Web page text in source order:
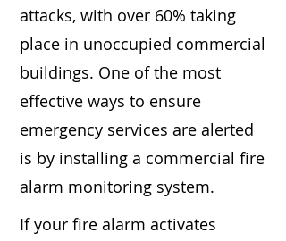
attacks, with over 60% taking
place in unoccupied commercial
buildings. One of the most
effective ways to ensure
emergency services are alerted
is by installing a commercial fire
alarm monitoring system.
If your fire alarm activates